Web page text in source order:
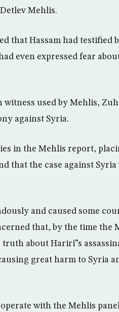
Mehlis.
that Hassam had testified
even expressed fear
used by Mehlis,
against Syria.
in the Mehlis report,
that the case against Syria
and caused some
that, by the time the
about Hariri”s
great harm to Syria
with the Mehlis